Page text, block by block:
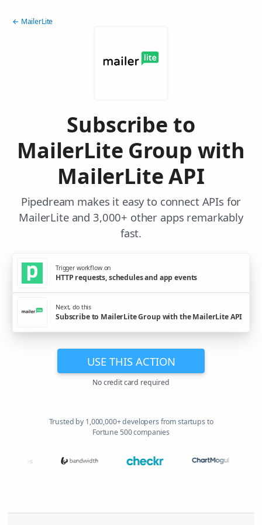
← MailerLite
Subscribe to
MailerLite Group with
MailerLite API
Pipedream makes it easy to connect APIs for
MailerLite and 3,000+ other apps remarkably
fast.
Trigger workflow on
HTTP requests, schedules and app events
Next, do this
Subscribe to MailerLite Group with the MailerLite API
USE THIS ACTION
No credit card required
Trusted by 1,000,000+ developers from startups to
Fortune 500 companies